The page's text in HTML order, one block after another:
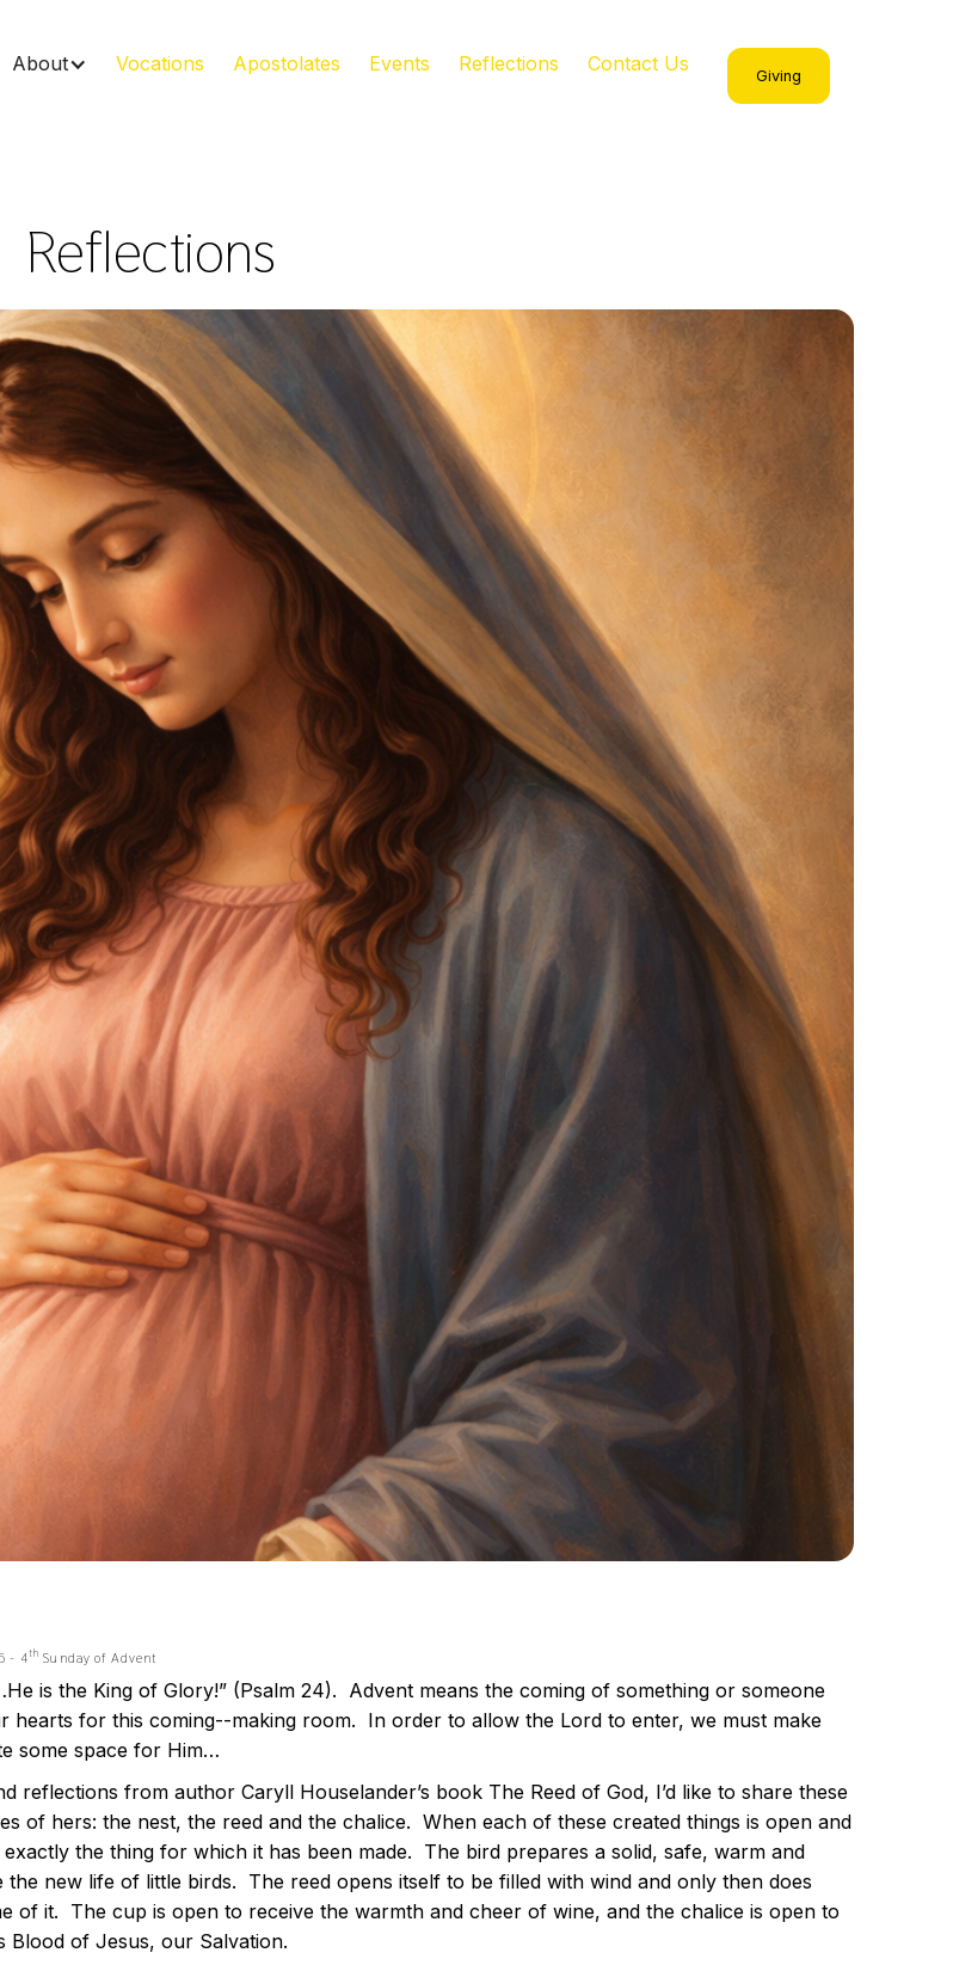
About Vocations Apostolates Events Reflections Contact Us
Giving
Reflections
- 4th Sunday of Advent
is the King of Glory!” (Psalm 24). Advent means the coming of something or someone
hearts for this coming--making room. In order to allow the Lord to enter, we must make
some space for Him…
reflections from author Caryll Houselander’s book The Reed of God, I’d like to share these
of hers: the nest, the reed and the chalice. When each of these created things is open and
exactly the thing for which it has been made. The bird prepares a solid, safe, warm and
the new life of little birds. The reed opens itself to be filled with wind and only then does
of it. The cup is open to receive the warmth and cheer of wine, and the chalice is open to
Blood of Jesus, our Salvation.